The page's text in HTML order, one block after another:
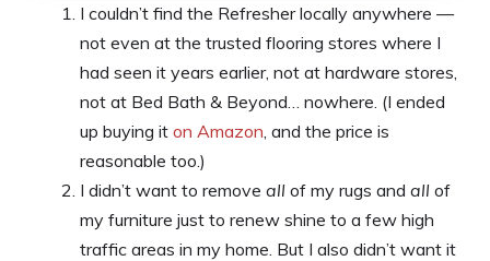
I couldn’t find the Refresher locally anywhere —
not even at the trusted flooring stores where I
had seen it years earlier, not at hardware stores,
not at Bed Bath & Beyond… nowhere. (I ended
up buying it on Amazon , and the price is
reasonable too.)
I didn’t want to remove all of my rugs and all of
my furniture just to renew shine to a few high
traffic areas in my home. But I also didn’t want it